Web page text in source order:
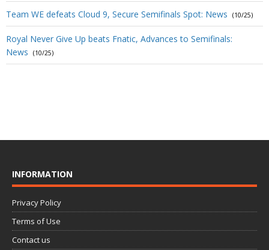
Team WE defeats Cloud 9, Secure Semifinals Spot: News (10/25)
Royal Never Give Up beats Fnatic, Advances to Semifinals:
News
(10/25)
INFORMATION
Privacy Policy
Terms of Use
Contact us